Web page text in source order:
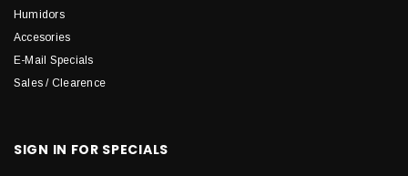
Humidors
Accesories
E-Mail Specials
Sales / Clearence
SIGN IN FOR SPECIALS